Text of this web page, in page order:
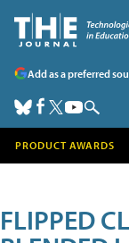
Add as a preferred
PRODUCT AWARDS
FLIPPED